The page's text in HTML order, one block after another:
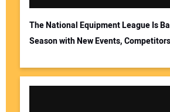
The National Equipment League Is
Season with New Events,